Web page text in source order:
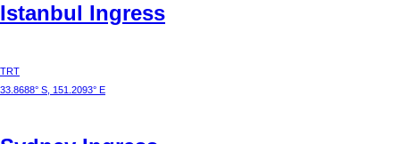
Istanbul Ingress
TRT
33.8688° S, 151.2093° E